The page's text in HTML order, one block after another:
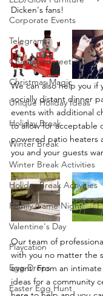
Corporate Events
Telegrams
Character Greetings
Christmas Magic
Unique Holiday Ideas
Holiday Break
Winter Break
Winter Break Activities
Holiday Break Activities
Family Game Night
Valentine's Day
Playcation
Egg Drops
Easter Egg Hunt
Dicken's fans!
We can also help you if
socially distant dinner
events with additional
to allow for acceptable
powered patio heaters
you and your guests
Our team of
with you no matter the
event. From an
ideas for a community